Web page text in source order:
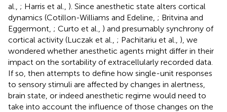
al., ; Harris et al., ). Since anesthetic state alters cortical
dynamics (Cotillon-Williams and Edeline, ; Britvina and
Eggermont, ; Curto et al., ) and presumably synchrony of
cortical activity (Luczak et al., ; Pachitariu et al., ), we
wondered whether anesthetic agents might differ in their
impact on the sortability of extracellularly recorded data.
If so, then attempts to define how single-unit responses
to sensory stimuli are affected by changes in alertness,
brain state, or indeed anesthetic regime would need to
take into account the influence of those changes on the